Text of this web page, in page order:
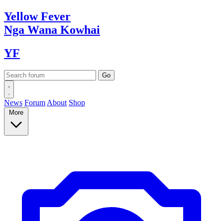
YellowFever
Nga Wana Kowhai
YF
News Forum About Shop
More